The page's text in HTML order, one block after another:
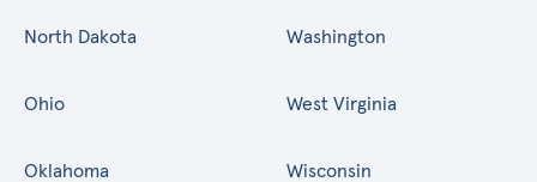
North Dakota
Ohio
Oklahoma
Washington
West Virginia
Wisconsin